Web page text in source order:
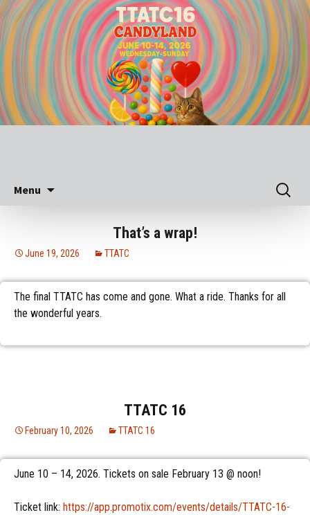
Menu
Search
for:
That’s a wrap!
June 19, 2026 TTATC
The final TTATC has come and gone. What a ride. Thanks for all
the wonderful years.
TTATC 16
February 10, 2026 TTATC 16
June 10 – 14, 2026. Tickets on sale February 13 @ noon!
Ticket link: https://app.promotix.com/events/details/TTATC-16-